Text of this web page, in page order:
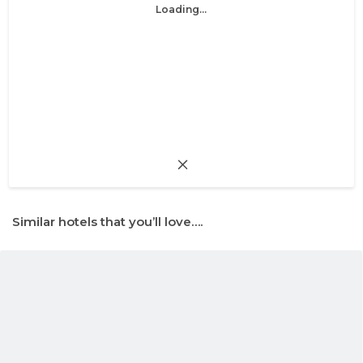
Loading...
Similar hotels that you’ll love….